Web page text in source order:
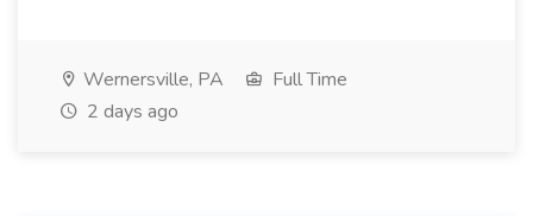
Wernersville, PA
Full Time
2 days ago